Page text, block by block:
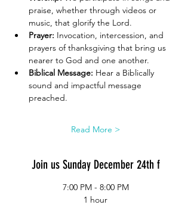
praise, whether through videos or
music, that glorify the Lord.
Prayer: Invocation, intercession, and
prayers of thanksgiving that bring us
nearer to God and one another.
Biblical Message: Hear a Biblically
sound and impactful message
preached.
Read More >
Join us Sunday December 24th f
7:00 PM - 8:00 PM
1 hour